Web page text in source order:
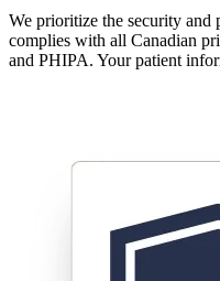
We prioritize the security
complies with all Canadian
and PHIPA. Your patient